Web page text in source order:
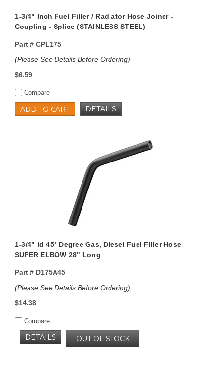
1-3/4" Inch Fuel Filler / Radiator Hose Joiner -
Coupling - Splice (STAINLESS STEEL)
Part #CPL175
(Please See Details Before Ordering)
$6.59
Compare
ADD TO CART DETAILS
1-3/4" id 45° Degree Gas, Diesel Fuel Filler Hose
SUPER ELBOW 28" Long
Part #D175A45
(Please See Details Before Ordering)
$14.38
Compare
OUT OF STOCK
DETAILS